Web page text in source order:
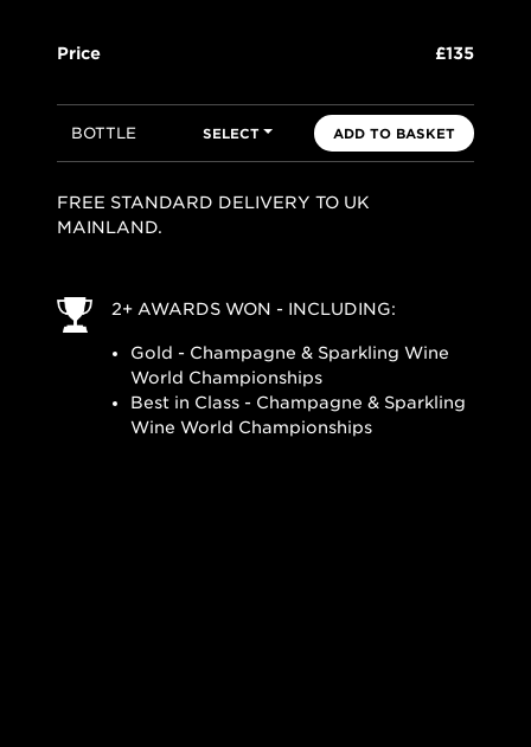
Price £135
BOTTLE SELECT ADD TO BASKET
FREE STANDARD DELIVERY TO UK
MAINLAND.
2+ AWARDS WON - INCLUDING:
Gold - Champagne & Sparkling Wine
World Championships
Best in Class - Champagne & Sparkling
Wine World Championships